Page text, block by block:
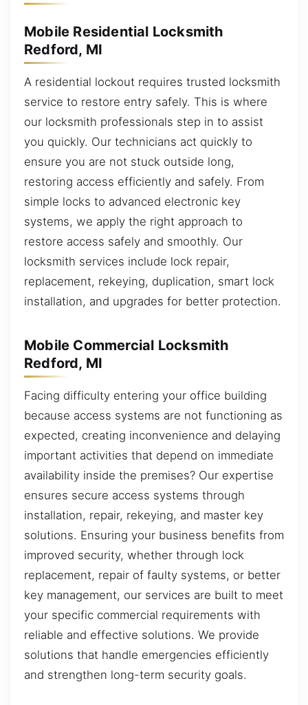
Mobile Residential Locksmith
Redford, MI
A residential lockout requires trusted locksmith
service to restore entry safely. This is where
our locksmith professionals step in to assist
you quickly. Our technicians act quickly to
ensure you are not stuck outside long,
restoring access efficiently and safely. From
simple locks to advanced electronic key
systems, we apply the right approach to
restore access safely and smoothly. Our
locksmith services include lock repair,
replacement, rekeying, duplication, smart lock
installation, and upgrades for better protection.
Mobile Commercial Locksmith
Redford, MI
Facing difficulty entering your office building
because access systems are not functioning as
expected, creating inconvenience and delaying
important activities that depend on immediate
availability inside the premises? Our expertise
ensures secure access systems through
installation, repair, rekeying, and master key
solutions. Ensuring your business benefits from
improved security, whether through lock
replacement, repair of faulty systems, or better
key management, our services are built to meet
your specific commercial requirements with
reliable and effective solutions. We provide
solutions that handle emergencies efficiently
and strengthen long-term security goals.